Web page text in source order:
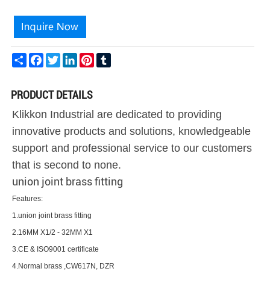
Share FacebookTwitter LinkedIn Pinterest
PRODUCT DETAILS
Klikkon Industrial are dedicated to providing
innovative products and solutions, knowledgeable
support and professional service to our customers
that is second to none.
union joint brass fitting
Features:
1.union joint brass fitting
2.16MM X1/2 - 32MM X1
3.CE & ISO9001 certificate
4.Normal brass ,CW617N, DZR